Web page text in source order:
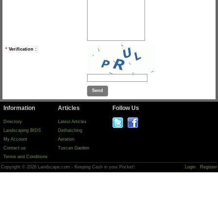
* Verification :
Information
Directory
Landscaping BIDS
My Account
Contact us
Terms and Conditions
Articles
Latest Articles
Dethatching
Aeration
Tuscan Garden
Follow Us
Copyright © 2026 Landscape.com - Keeping Cash in your Pocket! Login Register